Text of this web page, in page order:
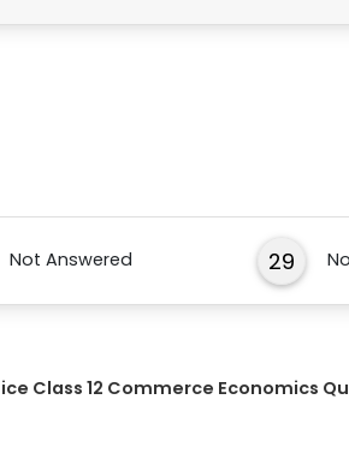
Not Answered 29
Class 12 Commerce Economics